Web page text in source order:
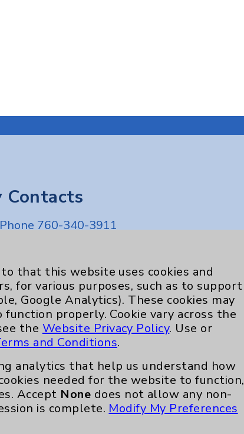
Contacts
760-340-3911
Phonebook
that this website uses cookies and
for various purposes, such as to support
Google Analytics). These cookies may
properly. Cookie vary across the
the Website Privacy Policy. Use or
and Conditions.
analytics that help us understand how
needed for the website to function,
Accept None does not allow any non-
is complete. Modify My Preferences